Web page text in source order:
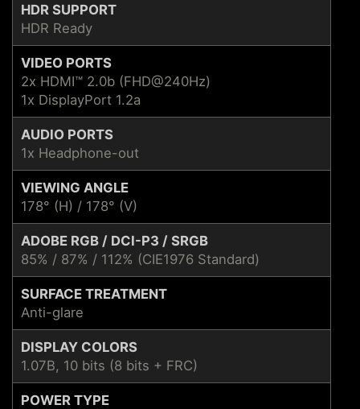
HDR SUPPORT
HDR Ready
VIDEO PORTS
2x HDMI™ 2.0b (FHD@240Hz)
1x DisplayPort 1.2a
AUDIO PORTS
1x Headphone-out
VIEWING ANGLE
178° (H) / 178° (V)
ADOBE RGB / DCI-P3 / SRGB
85% / 87% / 112% (CIE1976 Standard)
SURFACE TREATMENT
Anti-glare
DISPLAY COLORS
1.07B, 10 bits (8 bits + FRC)
POWER TYPE